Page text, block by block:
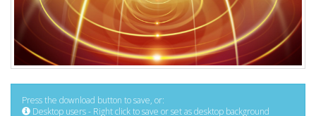
Press the download button to save, or:
Desktop users - Right click to save or set as desktop background